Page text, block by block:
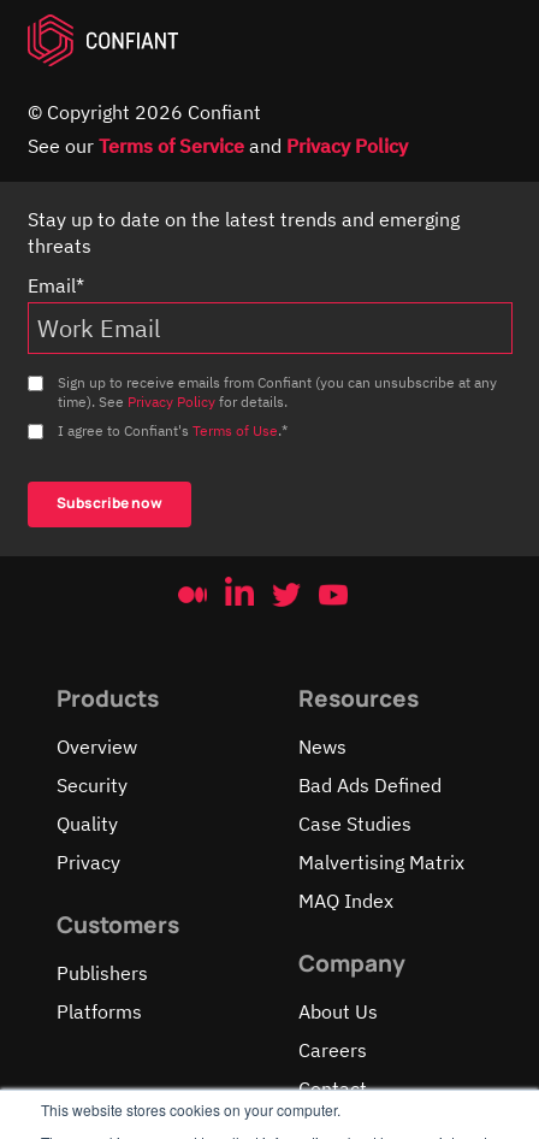
This website stores cookies on your computer.
© Copyright 2026 Confiant
See our Terms of Serviceand Privacy Policy
Stay up to date on the latest trends and emerging
threats
Email*
Sign up to receive emails from Confiant (you can unsubscribe at any
time). See Privacy Policyfor details.
I agree to Confiant's Terms of Use.*
Products
Overview
Security
Quality
Privacy
Customers
Publishers
Platforms
Resources
News
Bad Ads Defined
Case Studies
Malvertising Matrix
MAQ Index
Company
About Us
Careers
Contact